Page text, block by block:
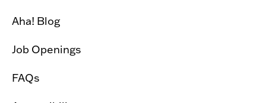
Aha! Blog
Job Openings
FAQs